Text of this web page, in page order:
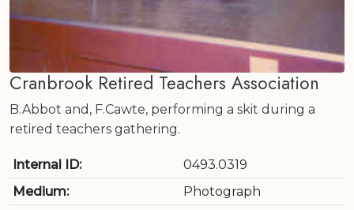
Cranbrook Retired Teachers Association
B.Abbot and, F.Cawte, performing a skit during a
retired teachers gathering.
Internal ID:
0493.0319
Medium:
Photograph